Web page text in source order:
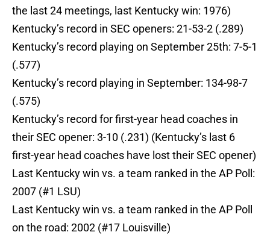
the last 24 meetings, last Kentucky win: 1976)
Kentucky’s record in SEC openers: 21-53-2 (.289)
Kentucky’s record playing on September 25th: 7-5-1
(.577)
Kentucky’s record playing in September: 134-98-7
(.575)
Kentucky’s record for first-year head coaches in
their SEC opener: 3-10 (.231) (Kentucky’s last 6
first-year head coaches have lost their SEC opener)
Last Kentucky win vs. a team ranked in the AP Poll:
2007 (#1 LSU)
Last Kentucky win vs. a team ranked in the AP Poll
on the road: 2002 (#17 Louisville)